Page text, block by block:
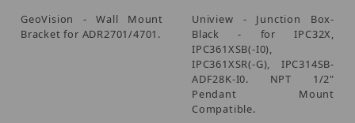
GeoVision - Wall Mount
Bracket for ADR2701/4701.
Uniview - Junction Box-
Black - for IPC32X,
IPC361XSB(-I0),
IPC361XSR(-G), IPC314SB-
ADF28K-I0. NPT 1/2"
Pendant Mount
Compatible.